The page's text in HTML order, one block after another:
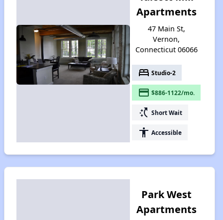
Apartments
47 Main St,
Vernon,
Connecticut 06066
bed Studio-2
payment $886-1122/mo.
switch_access_shortcut Short Wait
accessibility Accessible
Park West
Apartments